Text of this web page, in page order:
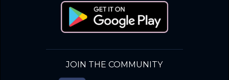
JOIN THE COMMUNITY